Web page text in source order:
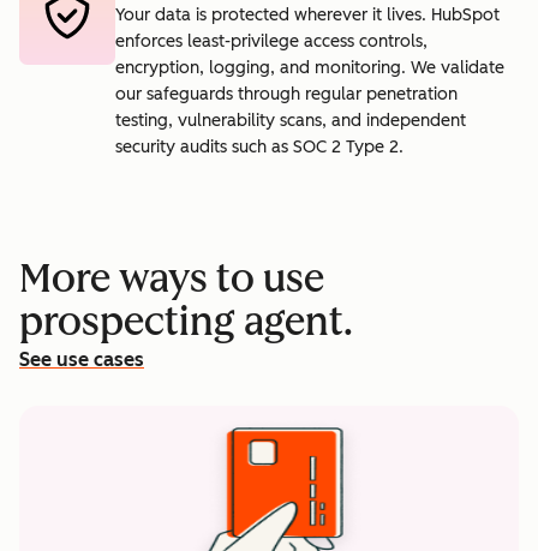
Your data is protected wherever it lives. HubSpot
enforces least-privilege access controls,
encryption, logging, and monitoring. We validate
our safeguards through regular penetration
testing, vulnerability scans, and independent
security audits such as SOC 2 Type 2.
More ways to use
prospecting agent.
See use cases